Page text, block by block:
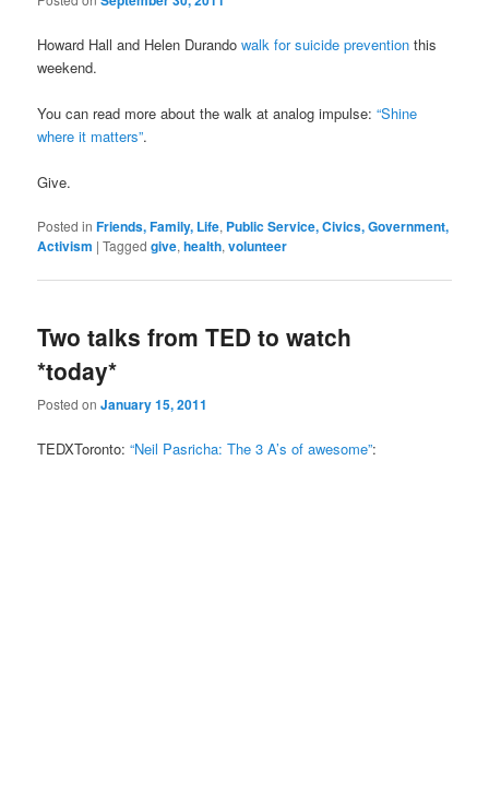
Howard Hall and Helen Durandowalk for suicide prevention this
weekend.
You can read more about the walk at analog impulse:“Shine
where it matters”.
Give.
Posted in Friends, Family, Life, Public Service, Civics, Government,
Activism |Tagged give,health,volunteer
Two talks from TED to watch
*today*
Posted onJanuary 15, 2011
TEDXToronto:“Neil Pasricha: The 3 A’s of awesome”: